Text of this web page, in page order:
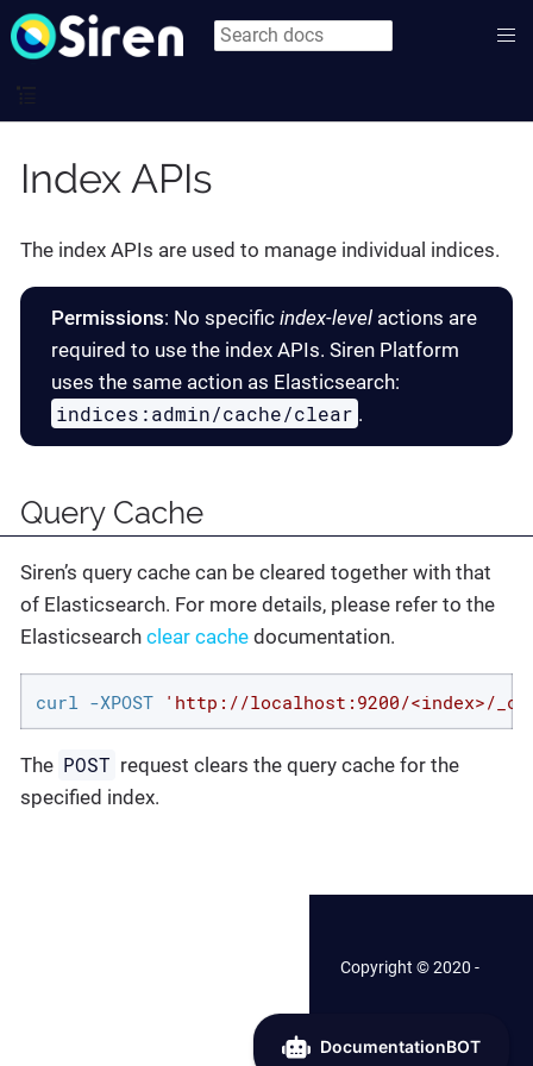
Index APIs
The index APIs are used to manage individual indices.
Permissions: No specific index-levelactions are
required to use the index APIs. Siren Platform
uses the same action as Elasticsearch:
indices:admin/cache/clear .
Query Cache
Siren’s query cache can be cleared together with that
of Elasticsearch. For more details, please refer to the
Elasticsearch clear cache documentation.
curl -XPOST 'http://localhost:9200/<index>/
The POST request clears the query cache for the
specified index.
Copyright © 2020 -